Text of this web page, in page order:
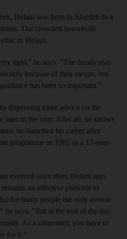
Helani was born in Jdaydeh to a
The crowded household
in Helani.
tight," he says. "The family may
because of their means, but
has been so important."
dispensing more advice on the
later in the year. After all, he knows
he launched his career after
programme in 1985 as a 17-year-
evolved since then, Helani says
an effective platform to
for many people the only avenue
he says. "But at the end of the day,
As a contestant, you have to
for it."